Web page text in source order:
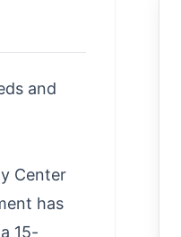
and
Center
has
15-